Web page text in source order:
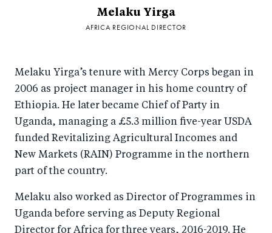
Melaku Yirga
AFRICA REGIONAL DIRECTOR
Melaku Yirga’s tenure with Mercy Corps began in
2006 as project manager in his home country of
Ethiopia. He later became Chief of Party in
Uganda, managing a £5.3 million five-year USDA
funded Revitalizing Agricultural Incomes and
New Markets (RAIN) Programme in the northern
part of the country.
Melaku also worked as Director of Programmes in
Uganda before serving as Deputy Regional
Director for Africa for three years, 2016-2019. He